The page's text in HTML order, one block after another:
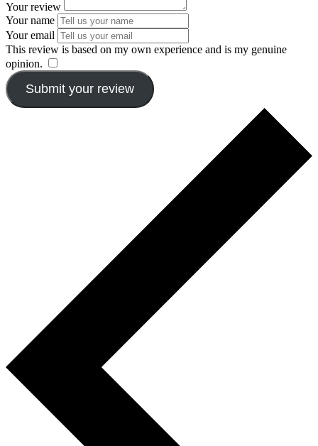
Your review
Your name
Your email
This review is based on my own experience and is my genuine
opinion.
Submit your review